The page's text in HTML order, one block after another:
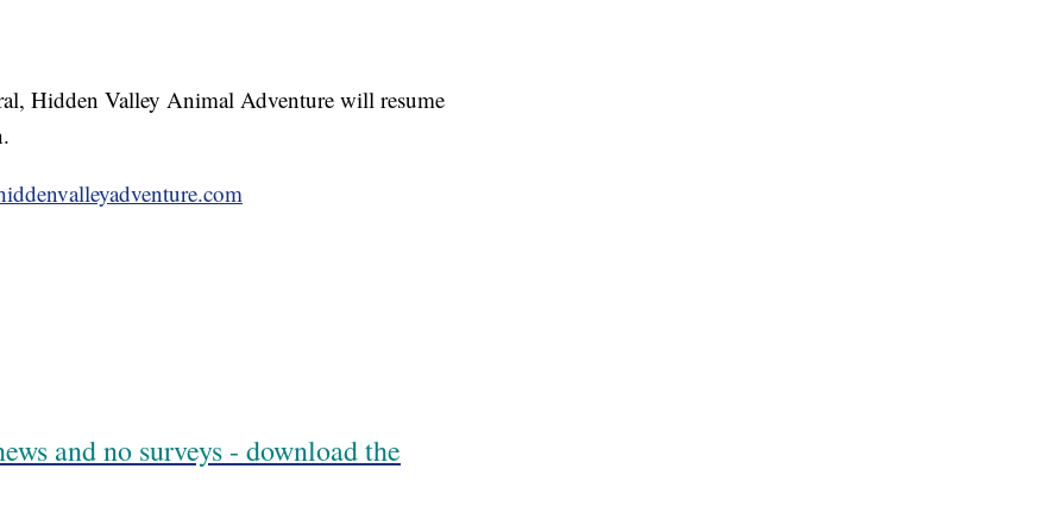
Hidden Valley Animal Adventure will resume
and no surveys - download the